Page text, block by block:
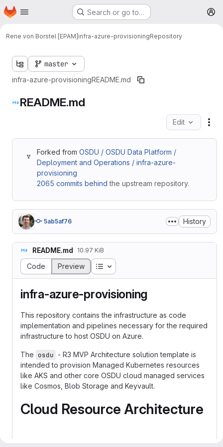
Skip to main content
Homepage Search or go to…
Rene von Borstel [EPAM]infra-azure-provisioningRepository
master
infra-azure-provisioningREADME.md
README.md
Edit
Forked from OSDU / OSDU Data Platform /
Deployment and Operations / infra-azure-
provisioning
2065 commits behind the upstream repository.
5ab5af76 History
README.md 10.97 KiB
Code Preview Table of contents
infra-azure-provisioning
This repository contains the infrastructure as code
implementation and pipelines necessary for the required
infrastructure to host OSDU on Azure.
The osdu - R3 MVP Architecture solution template is
intended to provision Managed Kubernetes resources
like AKS and other core OSDU cloud managed services
like Cosmos, Blob Storage and Keyvault.
Cloud Resource Architecture